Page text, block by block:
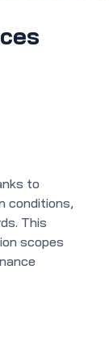
to
conditions,
This
scopes